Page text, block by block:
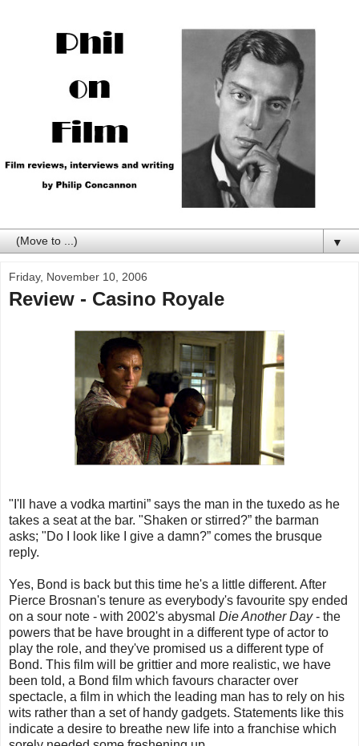
▼
Friday, November 10, 2006
Review - Casino Royale
"I'll have a vodka martini” says the man in the tuxedo as he
takes a seat at the bar. "Shaken or stirred?” the barman
asks; "Do I look like I give a damn?” comes the brusque
reply.
Yes, Bond is back but this time he's a little different. After
Pierce Brosnan's tenure as everybody's favourite spy ended
on a sour note - with 2002's abysmal Die Another Day- the
powers that be have brought in a different type of actor to
play the role, and they've promised us a different type of
Bond. This film will be grittier and more realistic, we have
been told, a Bond film which favours character over
spectacle, a film in which the leading man has to rely on his
wits rather than a set of handy gadgets. Statements like this
indicate a desire to breathe new life into a franchise which